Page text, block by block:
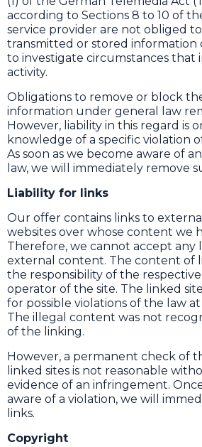
according to Sections 8 to 10 of
service provider are not obliged
transmitted or stored information
to investigate circumstances that
activity.
Obligations to remove or block
information under general law
However, liability in this regard is
knowledge of a specific violation
As soon as we become aware of
law, we will immediately remove
Liability for links
Our offer contains links to
websites over whose content we
Therefore, we cannot accept any
external content. The content of
the responsibility of the
operator of the site. The linked
for possible violations of the law
The illegal content was not
of the linking.
However, a permanent check of
linked sites is not reasonable
evidence of an infringement.
aware of a violation, we will
links.
Copyright